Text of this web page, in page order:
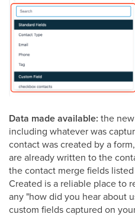
Data made available: the
including whatever was
contact was created by a
are already written to the
the contact merge fields
Created is a reliable place to
any "how did you hear about
custom fields captured on